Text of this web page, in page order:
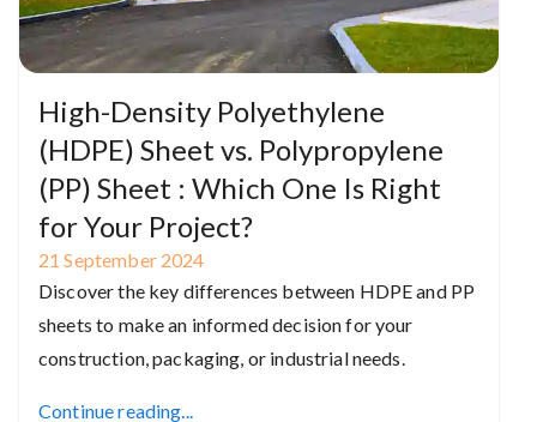
High-Density Polyethylene
(HDPE) Sheet vs. Polypropylene
(PP) Sheet : Which One Is Right
for Your Project?
21 September 2024
Discover the key differences between HDPE and PP
sheets to make an informed decision for your
construction, packaging, or industrial needs.
Continue reading...